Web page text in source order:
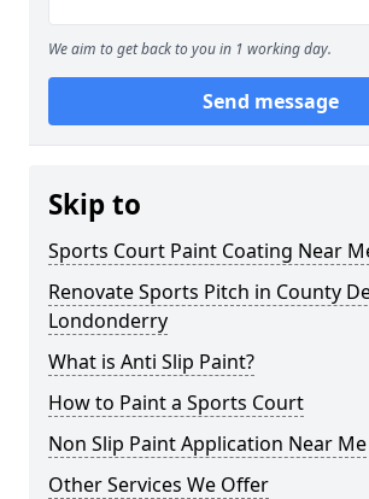
We aim to get back to you in 1 working day.
Send message
Skip to
Sports Court Paint Coating Near
Renovate Sports Pitch in County
Londonderry
What is Anti Slip Paint?
How to Paint a Sports Court
Non Slip Paint Application Near Me
Other Services We Offer